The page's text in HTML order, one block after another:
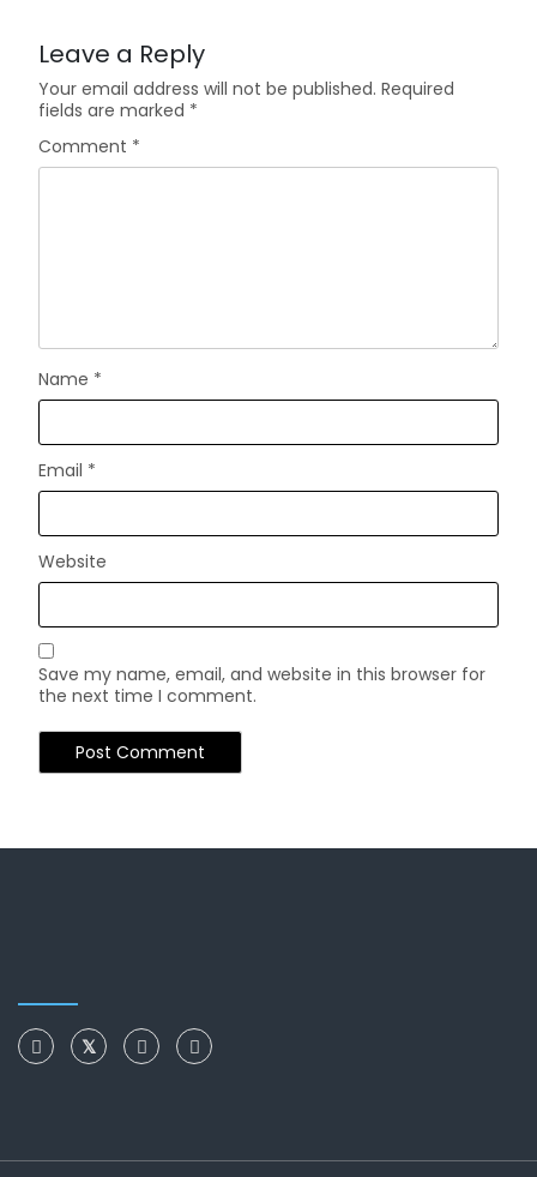
Leave a Reply
Your email address will not be published. Required
fields are marked *
Comment *
Name *
Email *
Website
Save my name, email, and website in this browser for
the next time I comment.